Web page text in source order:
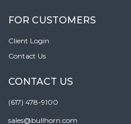
FOR CUSTOMERS
Client Login
Contact Us
CONTACT US
(617) 478-9100
sales@bullhorn.com